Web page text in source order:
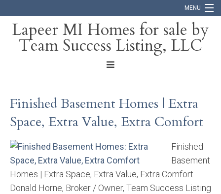
MENU
Home
Blog
Contact
Lapeer MI Homes for sale by
Team Success Listing, LLC
Finished Basement Homes | Extra
Space, Extra Value, Extra Comfort
Finished
Basement
Homes | Extra Space, Extra Value, Extra Comfort
Donald Horne, Broker / Owner, Team Success Listing